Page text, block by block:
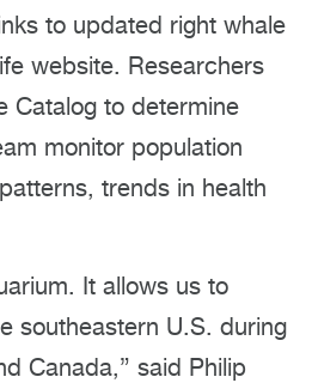
to updated right whale
website. Researchers
Catalog to determine
monitor population
trends in health
It allows us to
southeastern U.S. during
Canada,” said Philip